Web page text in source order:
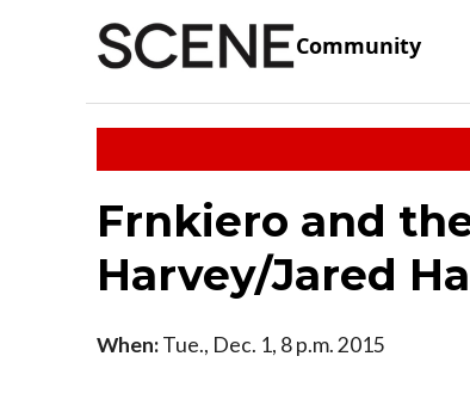
Community
Frnkiero and
Harvey/Jared
When:Tue., Dec. 1, 8 p.m. 2015